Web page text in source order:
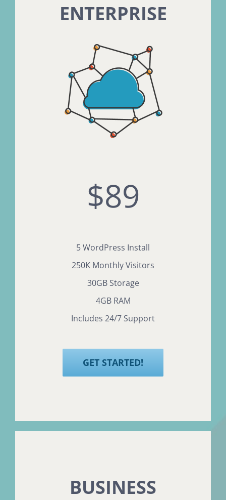
ENTERPRISE
$89
5 WordPress Install
250K Monthly Visitors
30GB Storage
4GB RAM
Includes 24/7 Support
GET STARTED!
BUSINESS